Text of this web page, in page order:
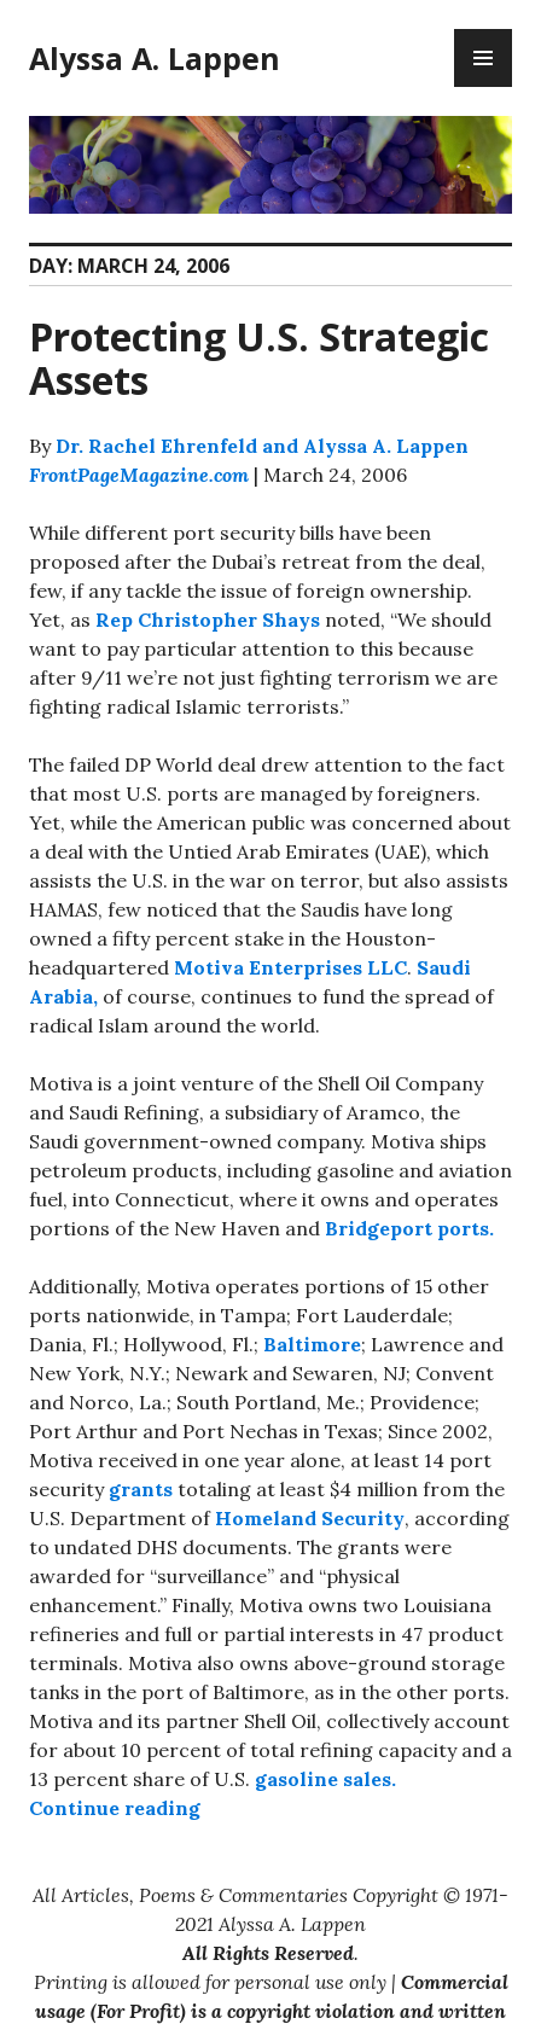
to
content
Alyssa A. Lappen
DAY: MARCH 24, 2006
Protecting U.S. Strategic
Assets
By Dr. Rachel Ehrenfeld and Alyssa A. Lappen
FrontPageMagazine.com | March 24, 2006
While different port security bills have been
proposed after the Dubai’s retreat from the deal,
few, if any tackle the issue of foreign ownership.
Yet, as Rep Christopher Shays noted, “We should
want to pay particular attention to this because
after 9/11 we’re not just fighting terrorism we are
fighting radical Islamic terrorists.”
The failed DP World deal drew attention to the fact
that most U.S. ports are managed by foreigners.
Yet, while the American public was concerned about
a deal with the Untied Arab Emirates (UAE), which
assists the U.S. in the war on terror, but also assists
HAMAS, few noticed that the Saudis have long
owned a fifty percent stake in the Houston-
headquartered Motiva Enterprises LLC. Saudi
Arabia, of course, continues to fund the spread of
radical Islam around the world.
Motiva is a joint venture of the Shell Oil Company
and Saudi Refining, a subsidiary of Aramco, the
Saudi government-owned company. Motiva ships
petroleum products, including gasoline and aviation
fuel, into Connecticut, where it owns and operates
portions of the New Haven and Bridgeport ports.
Additionally, Motiva operates portions of 15 other
ports nationwide, in Tampa; Fort Lauderdale;
Dania, Fl.; Hollywood, Fl.; Baltimore; Lawrence and
New York, N.Y.; Newark and Sewaren, NJ; Convent
and Norco, La.; South Portland, Me.; Providence;
Port Arthur and Port Nechas in Texas; Since 2002,
Motiva received in one year alone, at least 14 port
security grants totaling at least $4 million from the
U.S. Department of Homeland Security, according
to undated DHS documents. The grants were
awarded for “surveillance” and “physical
enhancement.” Finally, Motiva owns two Louisiana
refineries and full or partial interests in 47 product
terminals. Motiva also owns above-ground storage
tanks in the port of Baltimore, as in the other ports.
Motiva and its partner Shell Oil, collectively account
for about 10 percent of total refining capacity and a
13 percent share of U.S. gasoline sales.
Continue reading“Protecting U.S. Strategic Assets”
All Articles, Poems & Commentaries Copyright © 1971-
2021 Alyssa A. Lappen
All Rights Reserved.
Printing is allowed for personal use only | Commercial
usage (For Profit) is a copyright violation and written